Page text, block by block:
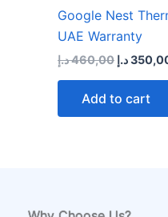
Google Nest
UAE Warranty
460,00د.إ
Original
د.إ
Add to cart